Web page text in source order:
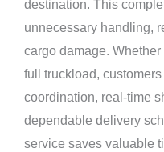
destination. This
unnecessary handling,
cargo damage.
full truckload,
coordination, real-time
dependable delivery
service saves valuable